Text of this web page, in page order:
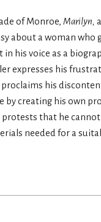
of Monroe, Marilyn,
about a woman who
his voice as a
expresses his
his
by creating his own
protests that he
needed for a